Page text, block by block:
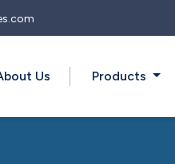
Us Products